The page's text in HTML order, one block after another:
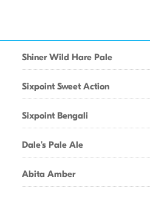
Shiner Wild Hare Pale
Sixpoint Sweet Action
Sixpoint Bengali
Dale's Pale Ale
Abita Amber